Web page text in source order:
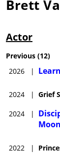
Brett
Actor
Previous (12)
2026
|
2024 | Grief
2024 |
2022 |